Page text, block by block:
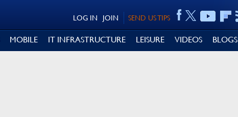
SEND US TIPS
JOIN
LOG IN
MOBILE IT INFRASTRUCTURE LEISURE VIDEOS BLOGS